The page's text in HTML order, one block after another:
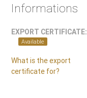
Informations
EXPORT CERTIFICATE:
Available
What is the export
certificate for?